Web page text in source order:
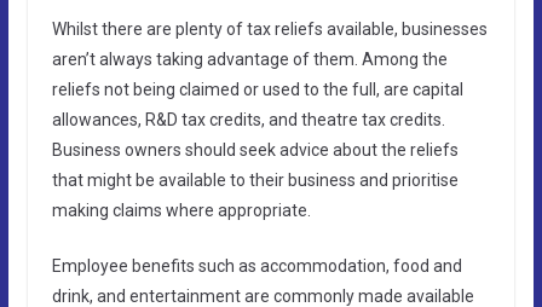
Whilst there are plenty of tax reliefs available, businesses
aren’t always taking advantage of them. Among the
reliefs not being claimed or used to the full, are capital
allowances, R&D tax credits, and theatre tax credits.
Business owners should seek advice about the reliefs
that might be available to their business and prioritise
making claims where appropriate.
Employee benefits such as accommodation, food and
drink, and entertainment are commonly made available